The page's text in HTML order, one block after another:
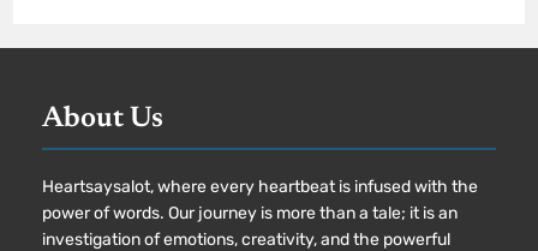
About Us
Heartsaysalot, where every heartbeat is infused with the
power of words. Our journey is more than a tale; it is an
investigation of emotions, creativity, and the powerful